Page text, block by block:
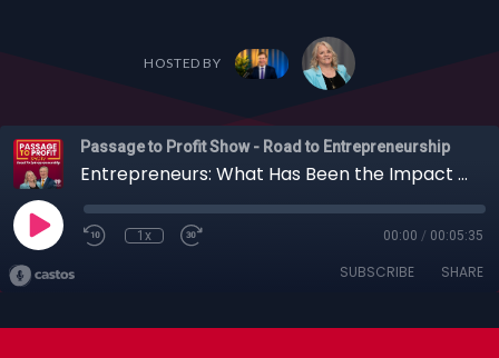
HOSTED BY
Passage to Profit Show - Road to Entrepreneurship
Entrepreneurs: What Has Been the Impact of Core Support Networks on Your Success?
1x 00:00 / 00:05:35
SUBSCRIBE SHARE